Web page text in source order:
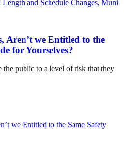
Aren’t we Entitled to the
for Yourselves?
the public to a level of risk that they